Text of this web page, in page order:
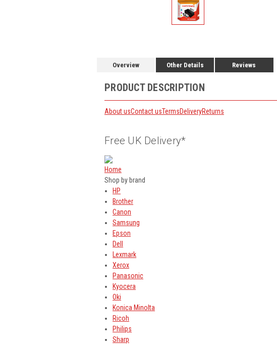
Overview Other Details Reviews
PRODUCT DESCRIPTION
About usContact usTermsDeliveryReturns
Free UK Delivery*
Home
Shop by brand
HP
Brother
Canon
Samsung
Epson
Dell
Lexmark
Xerox
Panasonic
Kyocera
Oki
Konica Minolta
Ricoh
Philips
Sharp